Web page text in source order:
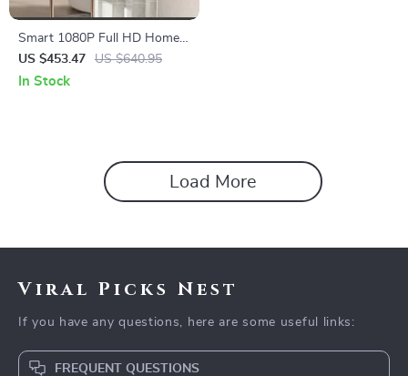
Smart 1080P Full HD Home
Theater Projector with WiFi 6
& HDR10
US $453.47 US $640.95
In Stock
Load More
Viral Picks Nest
If you have any questions, here are some useful links:
FREQUENT QUESTIONS